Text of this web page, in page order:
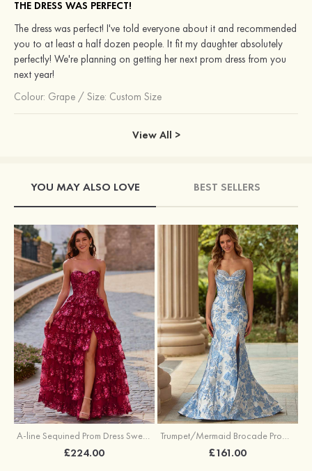
THE DRESS WAS PERFECT!
The dress was perfect! I've told everyone about it and recommended
you to at least a half dozen people. It fit my daughter absolutely
perfectly! We're planning on getting her next prom dress from you
next year!
Colour: Grape / Size: Custom Size
View All >
YOU MAY ALSO LOVE BEST SELLERS
A-line Sequined Prom Dress Sweetheart Floor-Length with Ruffles
£224.00
Trumpet/Mermaid Brocade Prom Dress Sweetheart Sweep Train with Beading Pleated Sequins Split Floral Print
£161.00